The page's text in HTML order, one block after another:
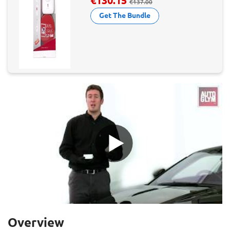
€137.00
Get The Bundle
Overview